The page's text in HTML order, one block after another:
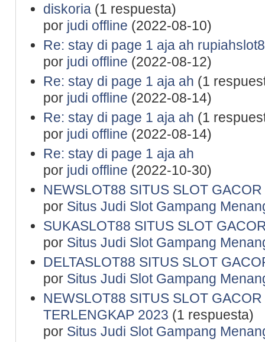
diskoria(1 respuesta)
por judi offline (2022-08-10)
Re: stay di page 1 aja ah
por judi offline (2022-08-12)
Re: stay di page 1 aja ah (1
por judi offline (2022-08-14)
Re: stay di page 1 aja ah (1
por judi offline (2022-08-14)
Re: stay di page 1 aja ah
por judi offline (2022-10-30)
NEWSLOT88 SITUS SLOT
por Situs Judi Slot Gampang
SUKASLOT88 SITUS SLOT
por Situs Judi Slot Gampang
DELTASLOT88 SITUS SLOT
por Situs Judi Slot Gampang
NEWSLOT88 SITUS SLOT
TERLENGKAP 2023 (1 respuesta)
por Situs Judi Slot Gampang